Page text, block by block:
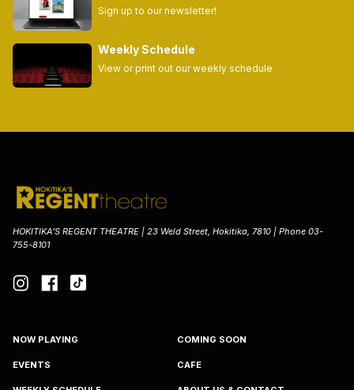
Sign up to our newsletter!
Weekly Schedule
View or print out our weekly schedule
HOKITIKA'S REGENT THEATRE | 23 Weld Street, Hokitika, 7810 | Phone 03-
755-8101
NOW PLAYING COMING SOON
EVENTS CAFE